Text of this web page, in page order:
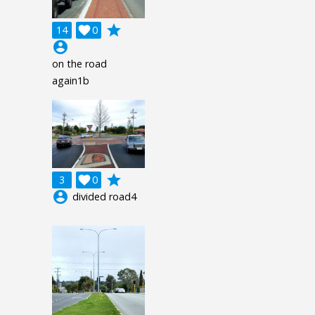
14 0

grade
account_circle
on the road
again1b
3 0

grade
account_circle divided road4